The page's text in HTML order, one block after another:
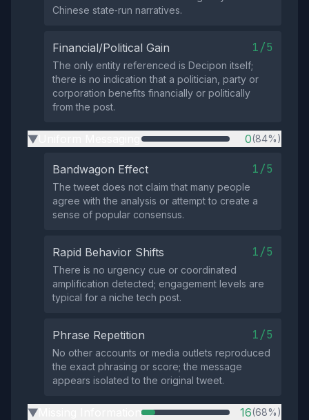
Chinese state‑run narratives.
Financial/Political Gain 1/5
The only entity referenced is Decipon itself;
there is no indication that a politician, party or
corporation benefits financially or politically
from the post.
▶ 0(84%)
Bandwagon Effect 1/5
The tweet does not claim that many people
agree with the analysis or attempt to create a
sense of popular consensus.
Rapid Behavior Shifts 1/5
There is no urgency cue or coordinated
amplification detected; engagement levels are
typical for a niche tech post.
Phrase Repetition 1/5
No other accounts or media outlets reproduced
the exact phrasing or score; the message
appears isolated to the original tweet.
▶ 16(68%)